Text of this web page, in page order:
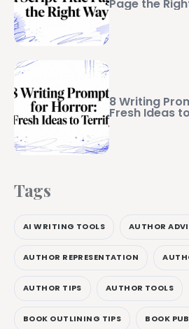
Page the
8 Writing
Fresh Ideas
Tags
AI WRITING TOOLS AUTHOR
AUTHOR REPRESENTATION
AUTHOR TIPS AUTHOR TOOLS
BOOK OUTLINING TIPS BOOK